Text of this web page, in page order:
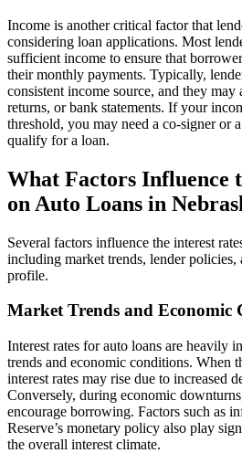
Income is another critical factor that
considering loan applications. Most
sufficient income to ensure that
their monthly payments. Typically,
consistent income source, and they may
returns, or bank statements. If your
threshold, you may need a co-signer or
qualify for a loan.
What Factors Influence
on Auto Loans in
Several factors influence the interest
including market trends, lender policies,
profile.
Market Trends and Economic
Interest rates for auto loans are heavily
trends and economic conditions. When
interest rates may rise due to increased
Conversely, during economic
encourage borrowing. Factors such as
Reserve’s monetary policy also play
the overall interest climate.